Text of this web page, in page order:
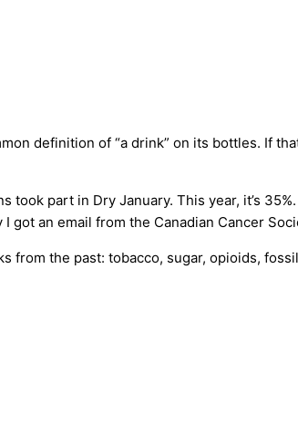
definition of “a drink” on its bottles. If
part in Dry January. This year, it’s
an email from the Canadian Cancer
the past: tobacco, sugar, opioids,